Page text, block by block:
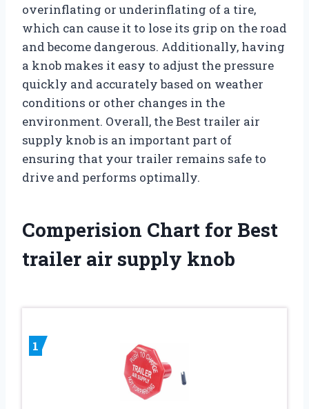
overinflating or underinflating of a tire,
which can cause it to lose its grip on the road
and become dangerous. Additionally, having
a knob makes it easy to adjust the pressure
quickly and accurately based on weather
conditions or other changes in the
environment. Overall, the Best trailer air
supply knob is an important part of
ensuring that your trailer remains safe to
drive and performs optimally.
Comperision Chart for Best
trailer air supply knob
1